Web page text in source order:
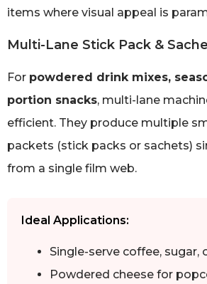
items where visual appeal is
Multi-Lane Stick Pack &
For powdered drink mixes,
portion snacks, multi-lane
efficient. They produce multiple
packets (stick packs or sachets)
from a single film web.
Ideal Applications:
Single-serve coffee, sugar,
Powdered cheese for